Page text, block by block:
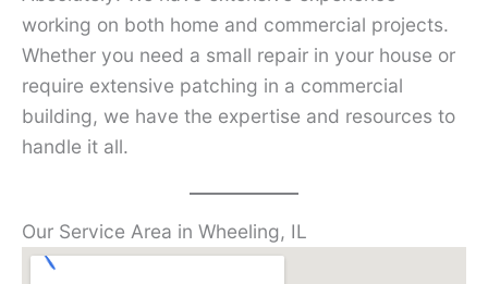
working on both home and commercial projects.
Whether you need a small repair in your house or
require extensive patching in a commercial
building, we have the expertise and resources to
handle it all.
Our Service Area in Wheeling, IL